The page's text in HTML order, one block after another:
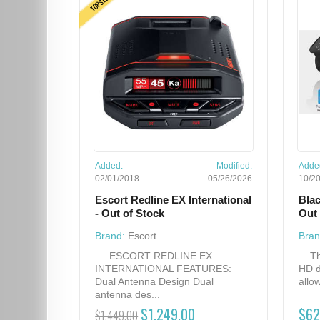
Added:
02/01/2018
Modified:
05/26/2026
Escort Redline EX International
- Out of Stock
Brand: Escort
ESCORT REDLINE EX
INTERNATIONAL FEATURES:
Dual Antenna Design Dual
antenna des...
$1,449.00 $1,249.00
10/
Out
HD